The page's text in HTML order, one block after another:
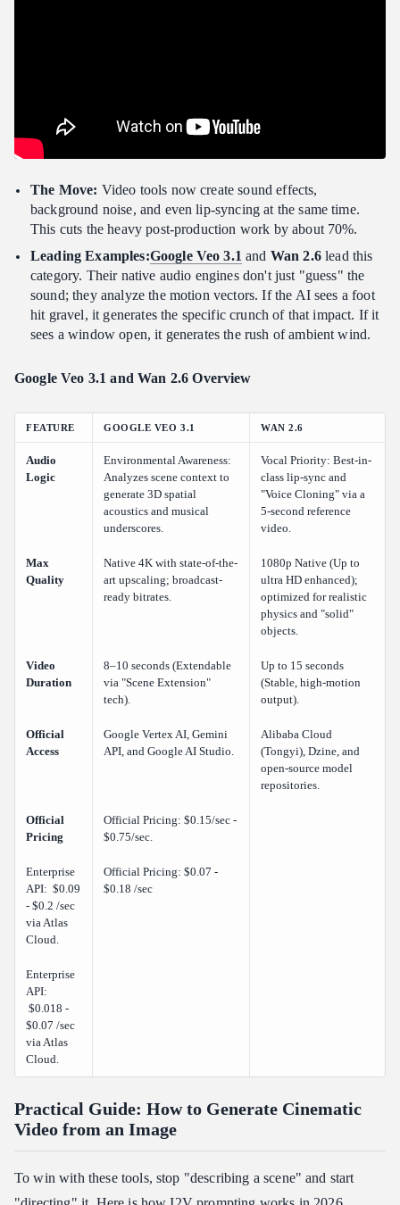
The Move: Video tools now create sound effects,
background noise, and even lip-syncing at the same time.
This cuts the heavy post-production work by about 70%.
Leading Examples:Google Veo 3.1 and Wan 2.6lead this
category. Their native audio engines don't just "guess" the
sound; they analyze the motion vectors. If the AI sees a foot
hit gravel, it generates the specific crunch of that impact. If it
sees a window open, it generates the rush of ambient wind.
Google Veo 3.1 and Wan 2.6 Overview
FEATURE GOOGLE VEO 3.1 WAN 2.6
Audio
Logic
Environmental Awareness:
Analyzes scene context to
generate 3D spatial
acoustics and musical
underscores.
Vocal Priority: Best-in-
class lip-sync and
"Voice Cloning" via a
5-second reference
video.
Max
Quality
Native 4K with state-of-the-
art upscaling; broadcast-
ready bitrates.
1080p Native (Up to
ultra HD enhanced);
optimized for realistic
physics and "solid"
objects.
Video
Duration
8–10 seconds (Extendable
via "Scene Extension"
tech).
Up to 15 seconds
(Stable, high-motion
output).
Official
Access
Google Vertex AI, Gemini
API, and Google AI Studio.
Alibaba Cloud
(Tongyi), Dzine, and
open-source model
repositories.
Official
Pricing
Official Pricing: $0.15/sec -
$0.75/sec.
Enterprise
API: $0.09
- $0.2 /sec
via Atlas
Cloud.
Official Pricing: $0.07 -
$0.18 /sec
Enterprise
API:
$0.018 -
$0.07 /sec
via Atlas
Cloud.
Practical Guide: How to Generate Cinematic
Video from an Image
To win with these tools, stop "describing a scene" and start